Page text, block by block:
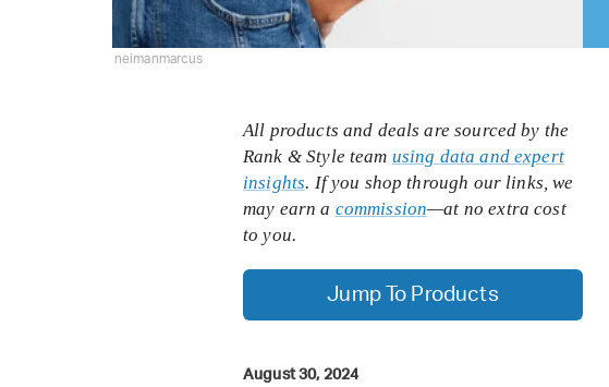
neimanmarcus
All products and deals are sourced by the
Rank & Style team using data and expert
insights. If you shop through our links, we
may earn a commission—at no extra cost
to you.
Jump To Products
August 30, 2024